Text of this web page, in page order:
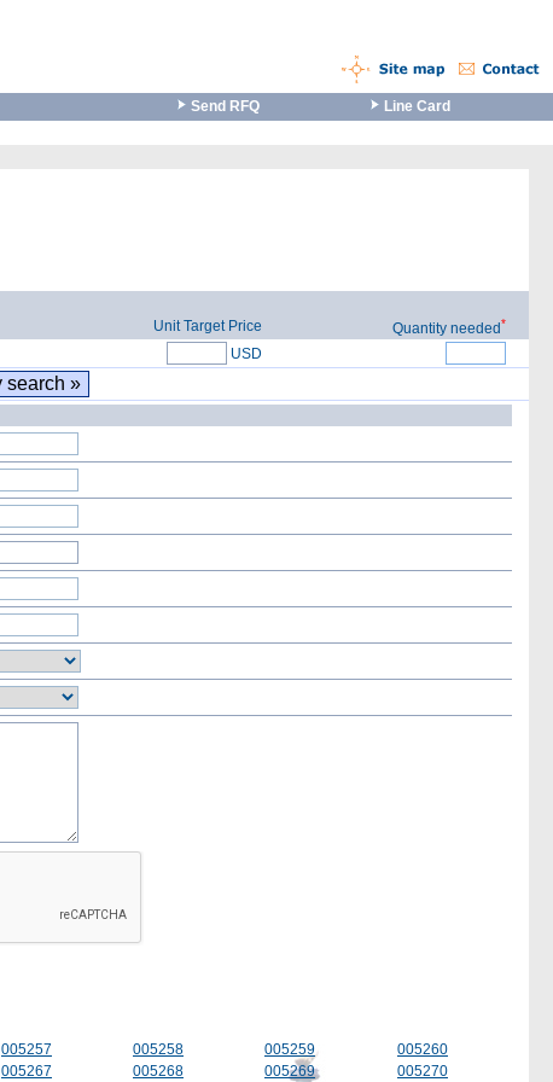
Send RFQ Line Card
Unit Target Price Quantity needed*
USD
005257 005258 005259
005260
005267 005268 005269 005270